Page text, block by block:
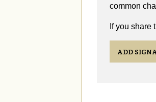
common
If you share
ADD